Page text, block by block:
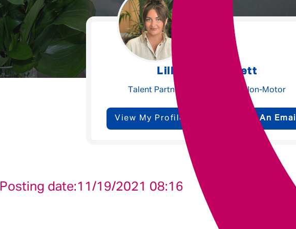
Underwriting
Lilly-Beth Garnett
Talent Partner - Claims, Ops & Non-Motor
View My Profile Send Me An Email
Message me
By submitting this form I consent to Admirals
Privacy
Posting date:11/19/2021 08:16